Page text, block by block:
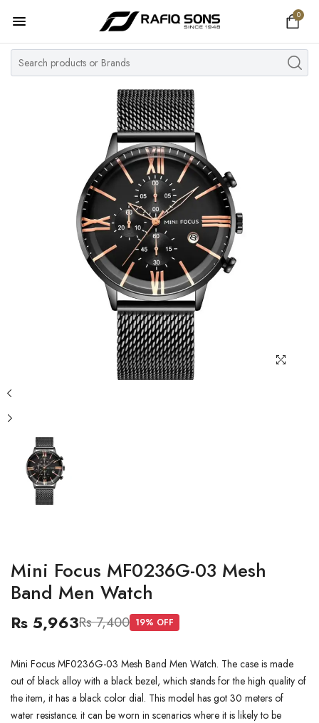
0
Home
Top Brand
MY ACCOUNT
Mini Focus MF0236G-03 Mesh
Band Men Watch
Rs 5,963Rs 7,400 19% OFF
Mini Focus MF0236G-03 Mesh Band Men Watch. The case is made
out of black alloy with a black bezel, which stands for the high quality of
the item, it has a black color dial. This model has got 30 meters of
water resistance. it can be worn in scenarios where it is likely to be